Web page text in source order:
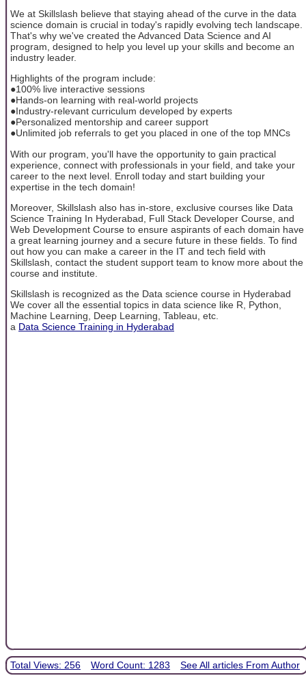
We at Skillslash believe that staying ahead of the curve in the data
science domain is crucial in today's rapidly evolving tech landscape.
That's why we've created the Advanced Data Science and AI
program, designed to help you level up your skills and become an
industry leader.
Highlights of the program include:
●100% live interactive sessions
●Hands-on learning with real-world projects
●Industry-relevant curriculum developed by experts
●Personalized mentorship and career support
●Unlimited job referrals to get you placed in one of the top MNCs
With our program, you'll have the opportunity to gain practical
experience, connect with professionals in your field, and take your
career to the next level. Enroll today and start building your
expertise in the tech domain!
Moreover, Skillslash also has in-store, exclusive courses like Data
Science Training In Hyderabad, Full Stack Developer Course, and
Web Development Course to ensure aspirants of each domain have
a great learning journey and a secure future in these fields. To find
out how you can make a career in the IT and tech field with
Skillslash, contact the student support team to know more about the
course and institute.
Skillslash is recognized as the Data science course in Hyderabad
We cover all the essential topics in data science like R, Python,
Machine Learning, Deep Learning, Tableau, etc.
a Data Science Training in Hyderabad
Total Views: 256 Word Count: 1283 See All articles From Author